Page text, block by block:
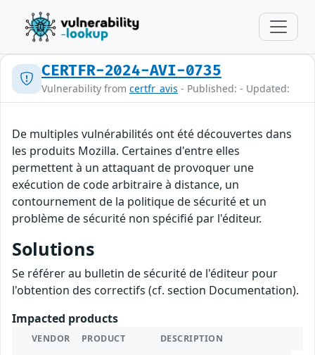
CERTFR-2024-AVI-0735
Vulnerability from certfr_avis - Published: - Updated:
De multiples vulnérabilités ont été découvertes dans
les produits Mozilla. Certaines d'entre elles
permettent à un attaquant de provoquer une
exécution de code arbitraire à distance, un
contournement de la politique de sécurité et un
problème de sécurité non spécifié par l'éditeur.
Solutions
Se référer au bulletin de sécurité de l'éditeur pour
l'obtention des correctifs (cf. section Documentation).
Impacted products
VENDOR PRODUCT DESCRIPTION